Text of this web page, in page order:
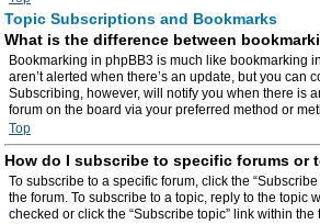
Topic Subscriptions and Bookmarks
What is the difference between
Bookmarking in phpBB3 is much like bookmarking
aren’t alerted when there’s an update, but you can
Subscribing, however, will notify you when there is
forum on the board via your preferred method or
Top
How do I subscribe to specific forums or
To subscribe to a specific forum, click the
the forum. To subscribe to a topic, reply to the topic
checked or click the “Subscribe topic” link within the